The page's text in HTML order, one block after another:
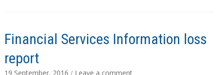
Financial Services Information loss
report
19 September, 2016 / Leave a comment